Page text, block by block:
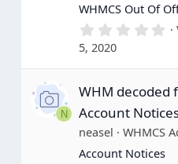
WHMCS Out Of
0
0
t
r
(
s
5, 2020
N
WHM decoded
Account
neasel
WHMCS
Account Notices